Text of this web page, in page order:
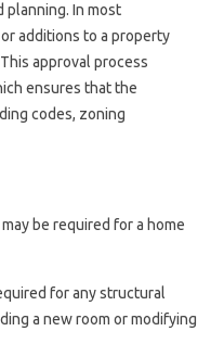
planning. In most
additions to a property
approval process
ensures that the
codes, zoning
be required for a home
for any structural
a new room or modifying